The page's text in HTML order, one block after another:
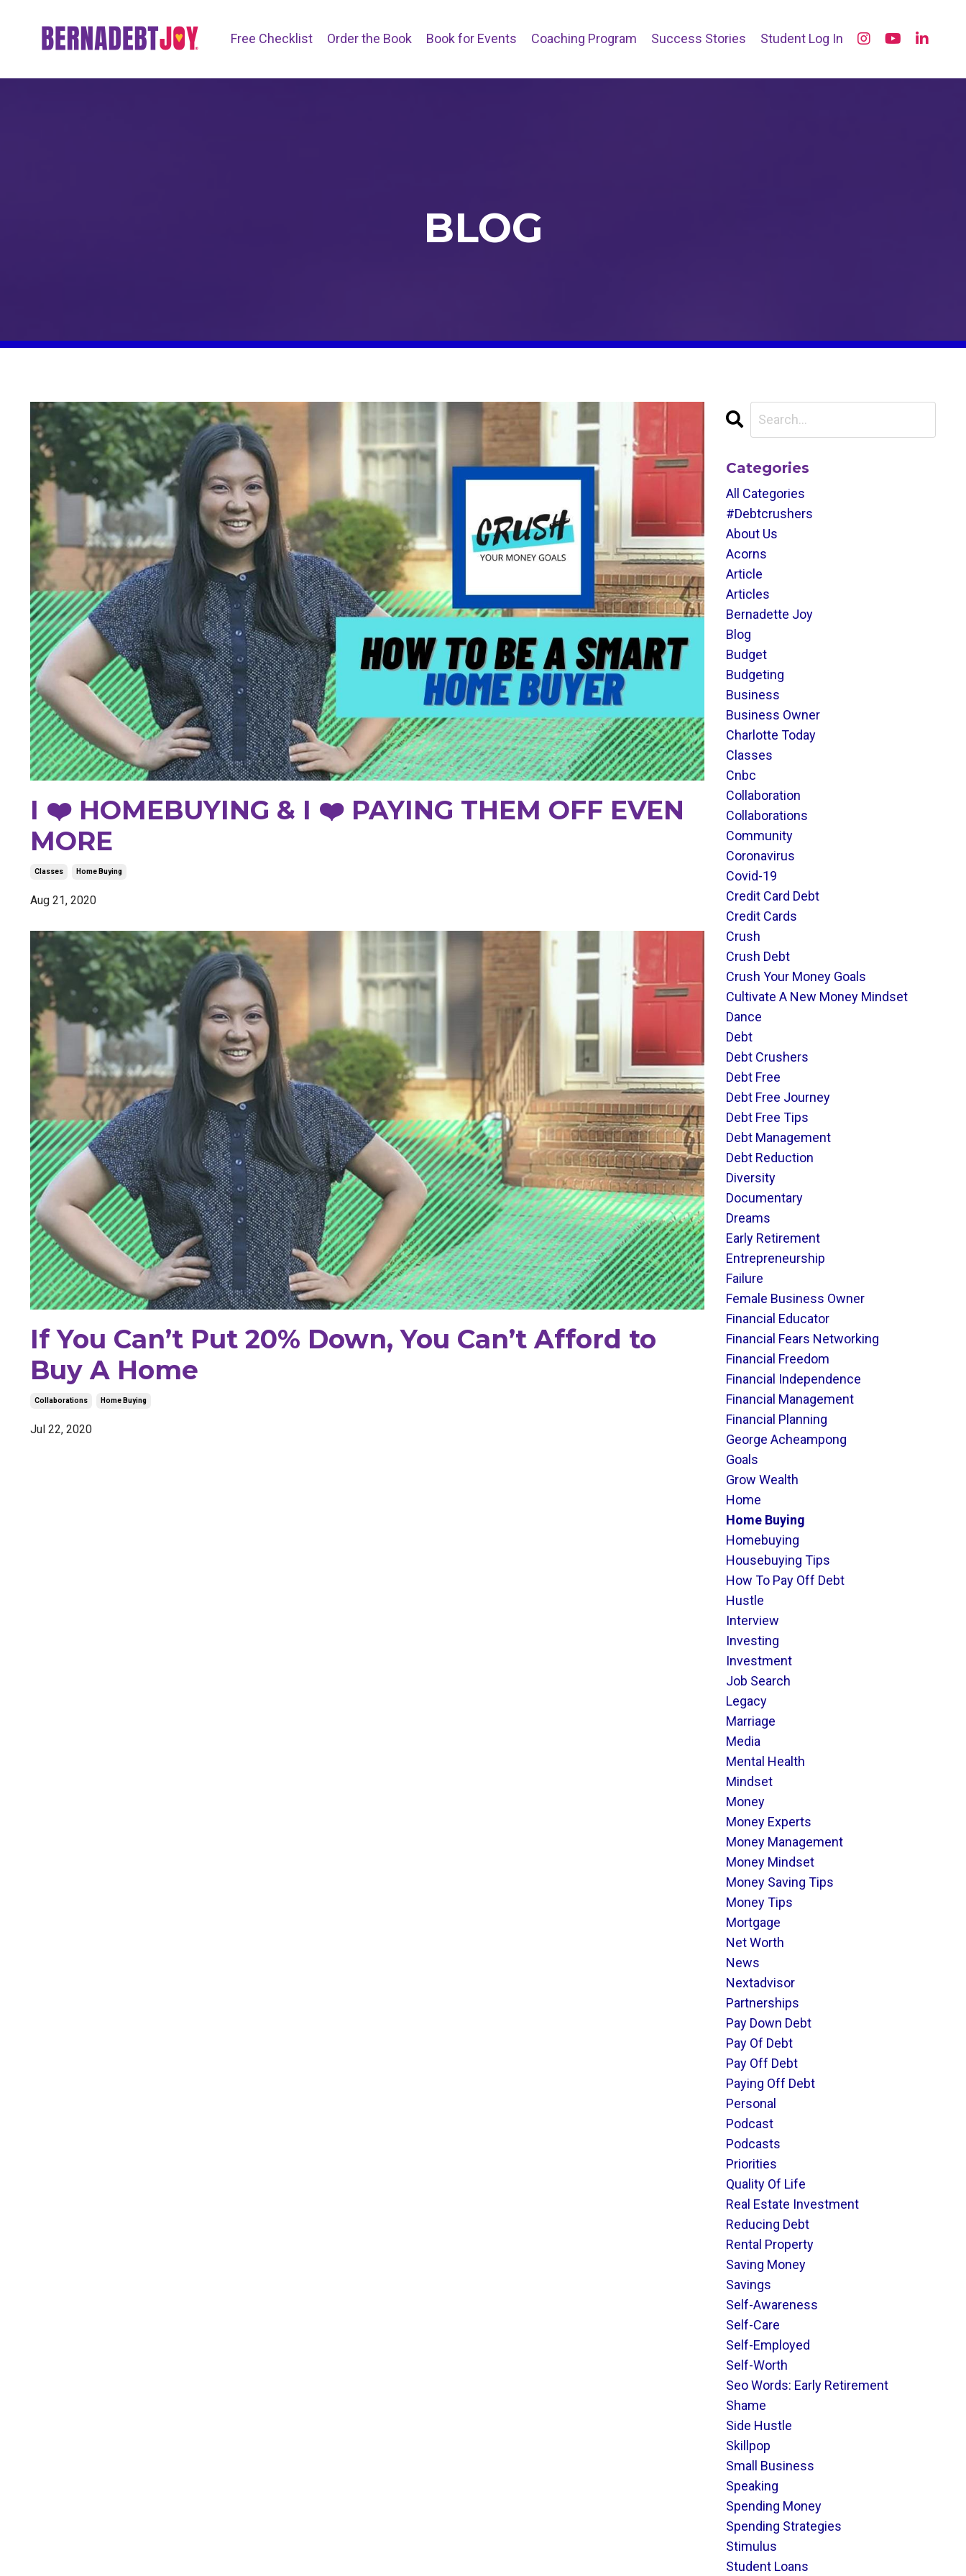
Free Checklist Order the Book Book for Events Coaching Program Success Stories Student Log In
BLOG
I ❤️ HOMEBUYING & I ❤️ PAYING THEM OFF EVEN
MORE
Classes Home Buying
Aug 21, 2020
If You Can’t Put 20% Down, You Can’t Afford to
Buy A Home
Collaborations Home Buying
Jul 22, 2020
Categories
All Categories
#debtcrushers
About Us
Acorns
Article
Articles
Bernadette Joy
Blog
Budget
Budgeting
Business
Business Owner
Charlotte Today
Classes
Cnbc
Collaboration
Collaborations
Community
Coronavirus
Covid-19
Credit Card Debt
Credit Cards
Crush
Crush Debt
Crush Your Money Goals
Cultivate A New Money Mindset
Dance
Debt
Debt Crushers
Debt Free
Debt Free Journey
Debt Free Tips
Debt Management
Debt Reduction
Diversity
Documentary
Dreams
Early Retirement
Entrepreneurship
Failure
Female Business Owner
Financial Educator
Financial Fears Networking
Financial Freedom
Financial Independence
Financial Management
Financial Planning
George Acheampong
Goals
Grow Wealth
Home
Home Buying
Homebuying
Housebuying Tips
How To Pay Off Debt
Hustle
Interview
Investing
Investment
Job Search
Legacy
Marriage
Media
Mental Health
Mindset
Money
Money Experts
Money Management
Money Mindset
Money Saving Tips
Money Tips
Mortgage
Net Worth
News
Nextadvisor
Partnerships
Pay Down Debt
Pay Of Debt
Pay Off Debt
Paying Off Debt
Personal
Podcast
Podcasts
Priorities
Quality Of Life
Real Estate Investment
Reducing Debt
Rental Property
Saving Money
Savings
Self-Awareness
Self-Care
Self-Employed
Self-Worth
Seo Words: Early Retirement
Shame
Side Hustle
Skillpop
Small Business
Speaking
Spending Money
Spending Strategies
Stimulus
Student Loans